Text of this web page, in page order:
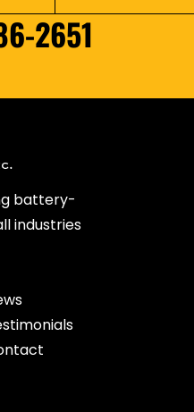
2651
battery-
industries